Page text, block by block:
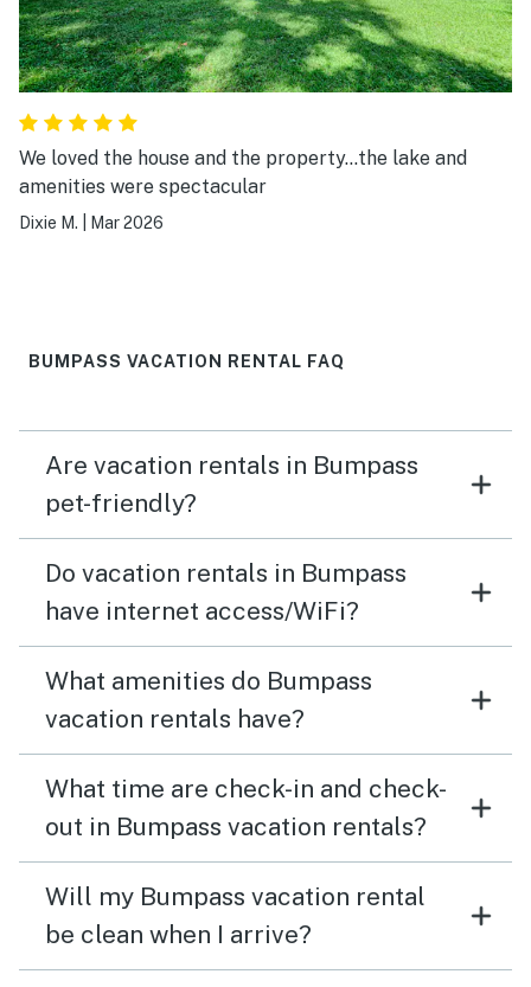
We loved the house and the property…the lake and
amenities were spectacular
Dixie M. Mar 2026
BUMPASS VACATION RENTAL FAQ
Are vacation rentals in Bumpass
pet-friendly?
Do vacation rentals in Bumpass
have internet access/WiFi?
What amenities do Bumpass
vacation rentals have?
What time are check-in and check-
out in Bumpass vacation rentals?
Will my Bumpass vacation rental
be clean when I arrive?